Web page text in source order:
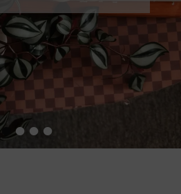
••••